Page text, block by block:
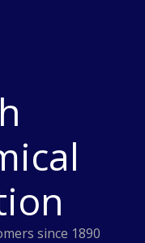
since 1890